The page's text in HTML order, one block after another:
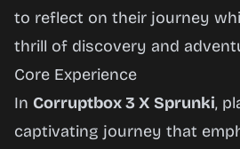
to reflect on their journey
thrill of discovery and
Core Experience
In Corruptbox 3 X Sprunki,
captivating journey that